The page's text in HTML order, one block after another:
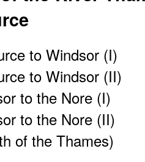
to Windsor (I)
to Windsor (II)
to the Nore (I)
to the Nore (II)
of the Thames)